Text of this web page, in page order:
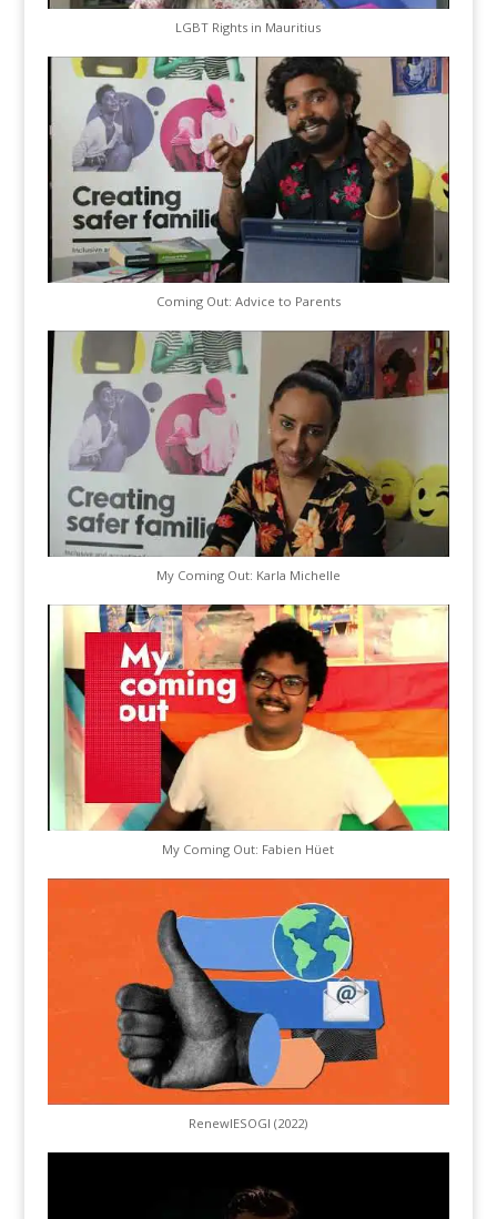
LGBT Rights in Mauritius
Coming Out: Advice to Parents
My Coming Out: Karla Michelle
My Coming Out: Fabien Hüet
RenewIESOGI (2022)